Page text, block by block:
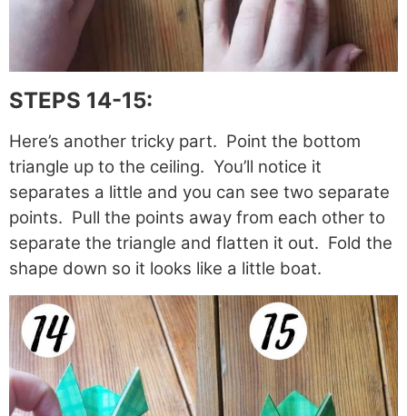
STEPS 14-15:
Here’s another tricky part. Point the bottom
triangle up to the ceiling. You’ll notice it
separates a little and you can see two separate
points. Pull the points away from each other to
separate the triangle and flatten it out. Fold the
shape down so it looks like a little boat.